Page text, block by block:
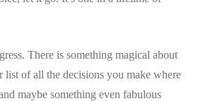
There is something magical about
list of all the decisions you make where
maybe something even fabulous